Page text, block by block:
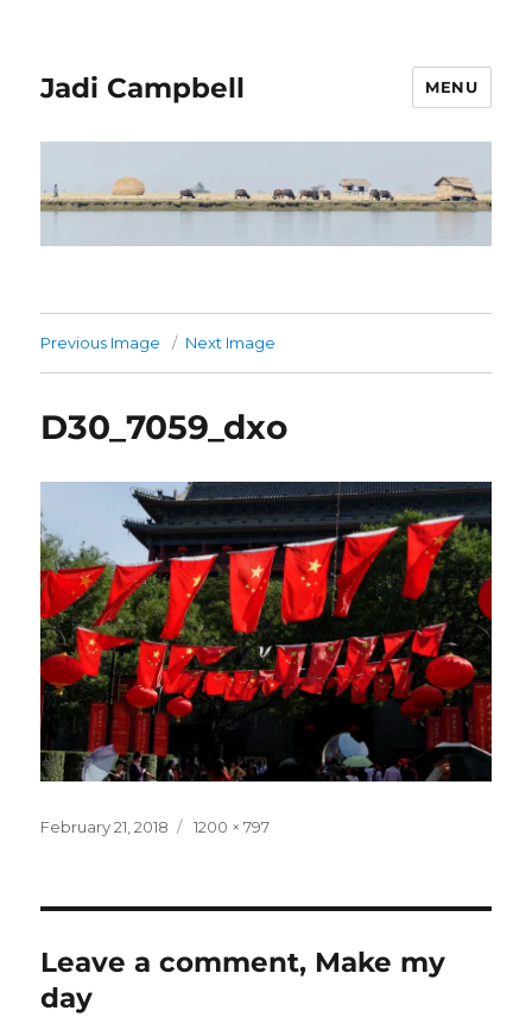
Jadi Campbell MENU
Previous Image Next Image
D30_7059_dxo
Posted
February 21, 2018
Full
1200 × 797
Leave a comment, Make my
day